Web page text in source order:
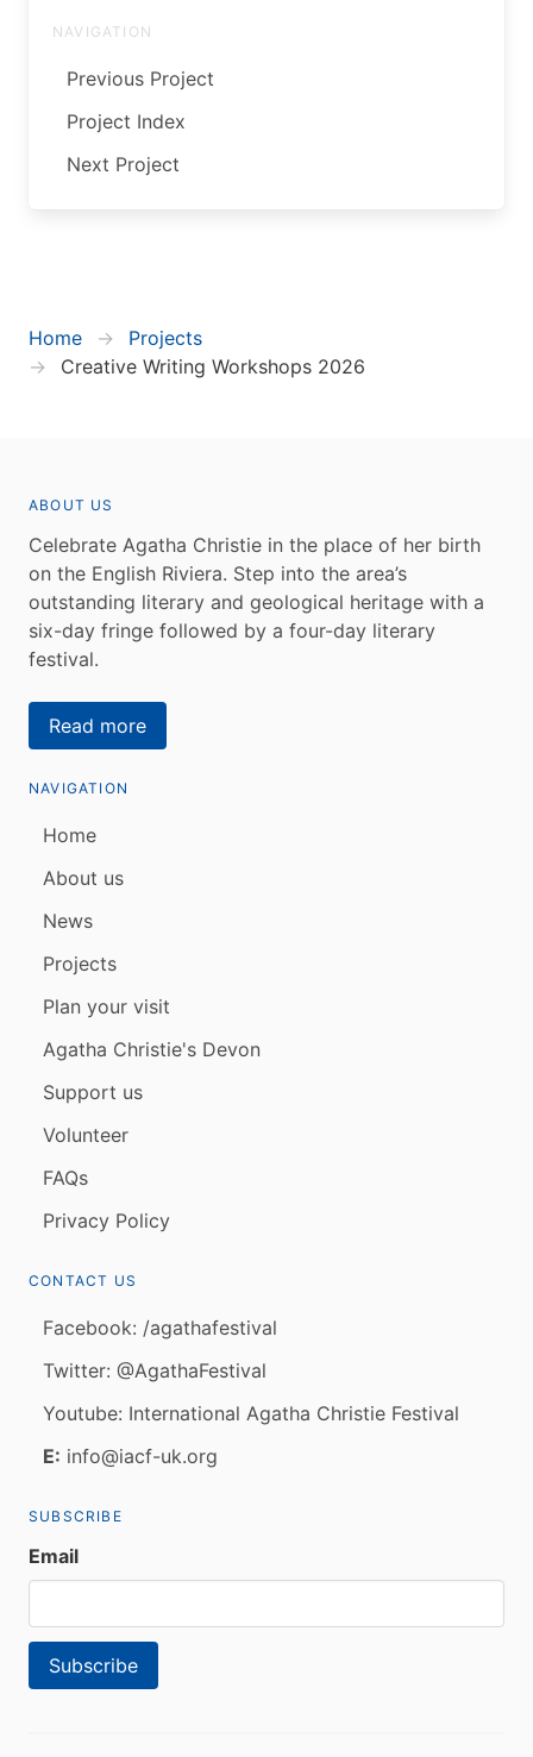
NAVIGATION
Previous Project
Project Index
Next Project
Home
Projects
Creative Writing Workshops 2026
ABOUT US
Celebrate Agatha Christie in the place of her birth
on the English Riviera. Step into the area’s
outstanding literary and geological heritage with a
six-day fringe followed by a four-day literary
festival.
Read more
NAVIGATION
Home
About us
News
Projects
Plan your visit
Agatha Christie's Devon
Support us
Volunteer
FAQs
Privacy Policy
CONTACT US
Facebook: /agathafestival
Twitter: @AgathaFestival
Youtube: International Agatha Christie Festival
E: info@iacf-uk.org
SUBSCRIBE
Email